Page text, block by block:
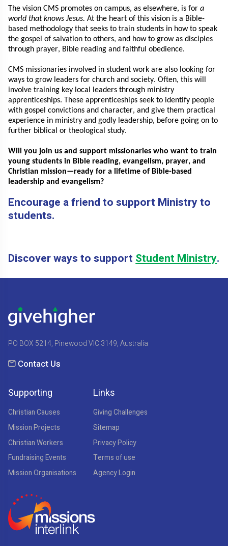
The vision CMS promotes on campus, as elsewhere, is fora
world that knows Jesus.At the heart of this vision is a Bible-
based methodology that seeks to train students in how to speak
the gospel of salvation to others, and how to grow as disciples
through prayer, Bible reading and faithful obedience.
CMS missionaries involved in student work are also looking for
ways to grow leaders for church and society. Often, this will
involve training key local leaders through ministry
apprenticeships. These apprenticeships seek to identify people
with gospel convictions andcharacter, and give them practical
experience in ministry and godly leadership, before going on to
further biblical or theological study.
Will you join us and support missionaries who want to train
young students in Bible reading, evangelism, prayer, and
Christian mission—ready for a lifetime of Bible-based
leadership and evangelism?
Encourage a friend to support Ministry to
students.
Discover ways to supportStudent Ministry.
PO BOX 5214, Pinewood VIC 3149, Australia
Contact Us
Supporting
Christian Causes
Mission Projects
Christian Workers
Fundraising Events
Mission Organisations
Links
Giving Challenges
Sitemap
Privacy Policy
Terms of use
Agency Login